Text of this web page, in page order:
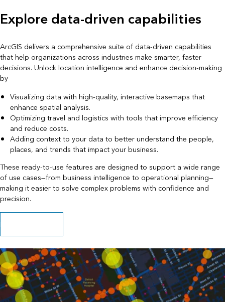
Explore data-driven capabilities
ArcGIS delivers a comprehensive suite of data-driven capabilities
that help organizations across industries make smarter, faster
decisions. Unlock location intelligence and enhance decision-making
by
Visualizing data with high-quality, interactive basemaps that
enhance spatial analysis.
Optimizing travel and logistics with tools that improve efficiency
and reduce costs.
Adding context to your data to better understand the people,
places, and trends that impact your business.
These ready-to-use features are designed to support a wide range
of use cases—from business intelligence to operational planning—
making it easier to solve complex problems with confidence and
precision.
Explore capabilities